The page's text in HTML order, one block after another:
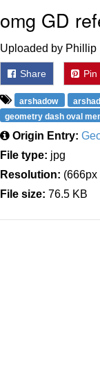
omg GD
Uploaded by Phillip
Share Pin
arshadow
geometry dash oval
Origin Entry:
File type: jpg
Resolution: (666px
File size: 76.5 KB